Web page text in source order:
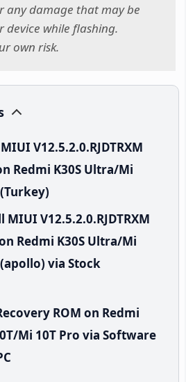
any damage that may be
device while flashing.
own risk.
V12.5.2.0.RJDTRXM
Redmi K30S Ultra/Mi
V12.5.2.0.RJDTRXM
Redmi K30S Ultra/Mi
via Stock
ROM on Redmi
Mi 10T Pro via Software